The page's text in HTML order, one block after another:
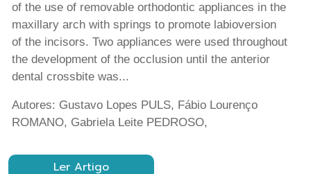
of the use of removable orthodontic appliances in the
maxillary arch with springs to promote labioversion
of the incisors. Two appliances were used throughout
the development of the occlusion until the anterior
dental crossbite was...
Autores: Gustavo Lopes PULS, Fábio Lourenço
ROMANO, Gabriela Leite PEDROSO,
Ler Artigo